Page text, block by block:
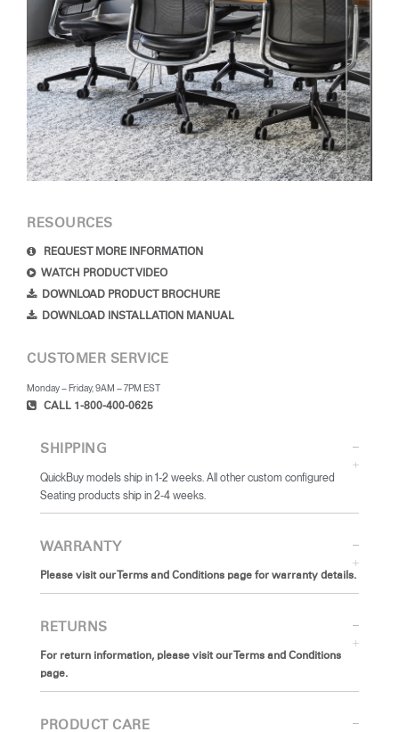
RESOURCES
REQUEST MORE INFORMATION
WATCH PRODUCT VIDEO
DOWNLOAD PRODUCT BROCHURE
DOWNLOAD INSTALLATION MANUAL
CUSTOMER SERVICE
Monday – Friday, 9AM – 7PM EST
CALL 1-800-400-0625
SHIPPING
QuickBuy models ship in 1-2 weeks. All other custom configured
Seating products ship in 2-4 weeks.
WARRANTY
Please visit our Terms and Conditions page for warranty details.
RETURNS
For return information, please visit our Terms and Conditions
page.
PRODUCT CARE